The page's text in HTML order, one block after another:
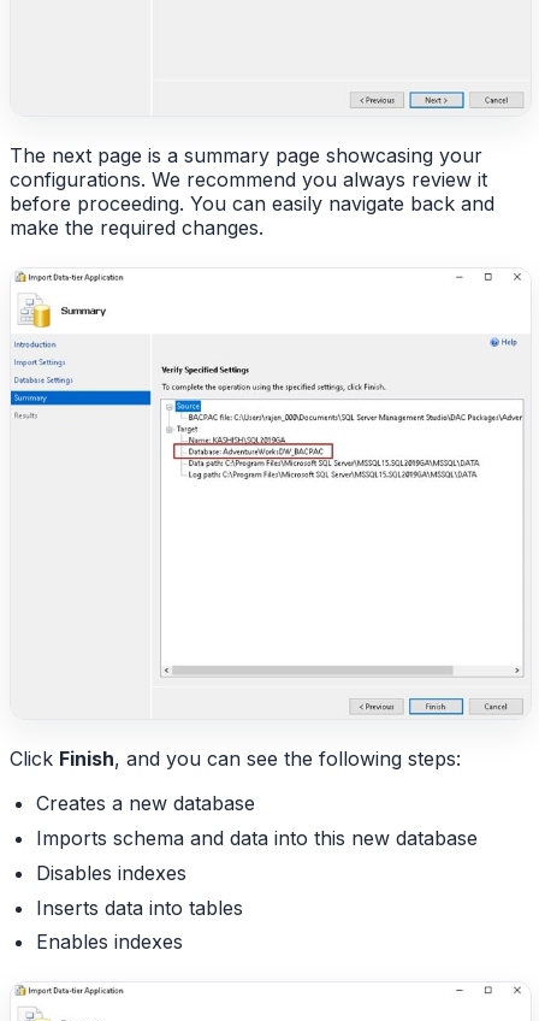
The next page is a summary page showcasing your
configurations. We recommend you always review it
before proceeding. You can easily navigate back and
make the required changes.
Click Finish, and you can see the following steps:
Creates a new database
Imports schema and data into this new database
Disables indexes
Inserts data into tables
Enables indexes